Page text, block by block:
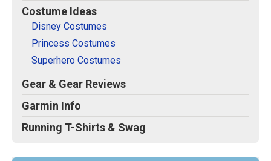
Costume Ideas
Disney Costumes
Princess Costumes
Superhero Costumes
Gear & Gear Reviews
Garmin Info
Running T-Shirts & Swag